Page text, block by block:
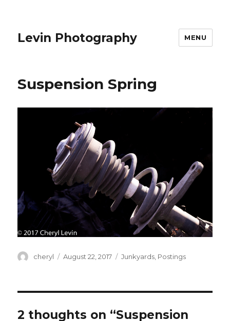
Levin Photography MENU
Suspension Spring
Author
cheryl
Posted
August 22, 2017 Categories
Junkyards Postings
2 thoughts on “Suspension